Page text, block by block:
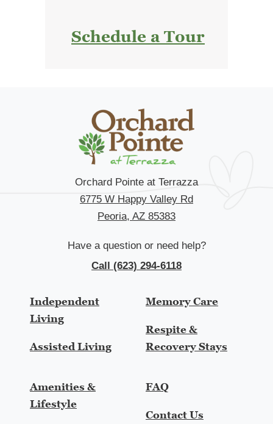
Schedule a Tour
Orchard Pointe at Terrazza
6775 W Happy Valley Rd
Peoria, AZ 85383
Have a question or need help?
Call (623) 294-6118
Independent
Living
Assisted Living
Memory Care
Respite &
Recovery Stays
Amenities &
Lifestyle
FAQ
Contact Us